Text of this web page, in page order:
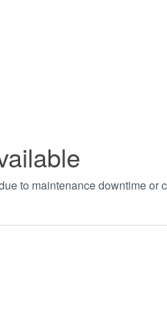
to maintenance downtime or